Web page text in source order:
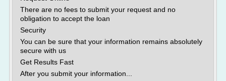
There are no fees to submit your request and no
obligation to accept the loan
Security
You can be sure that your information remains absolutely
secure with us
Get Results Fast
After you submit your information...